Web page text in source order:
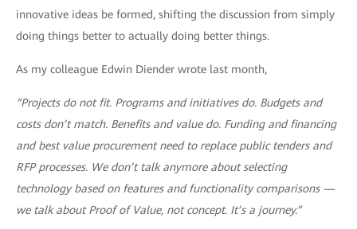
innovative ideas be formed, shifting the discussion from simply
doing things better to actually doing better things.
As my colleague Edwin Diender wrote last month,
“Projects do not fit. Programs and initiatives do. Budgets and
costs don’t match. Benefits and value do. Funding and financing
and best value procurement need to replace public tenders and
RFP processes. We don’t talk anymore about selecting
technology based on features and functionality comparisons —
we talk about Proof of Value, not concept. It’s a journey.”